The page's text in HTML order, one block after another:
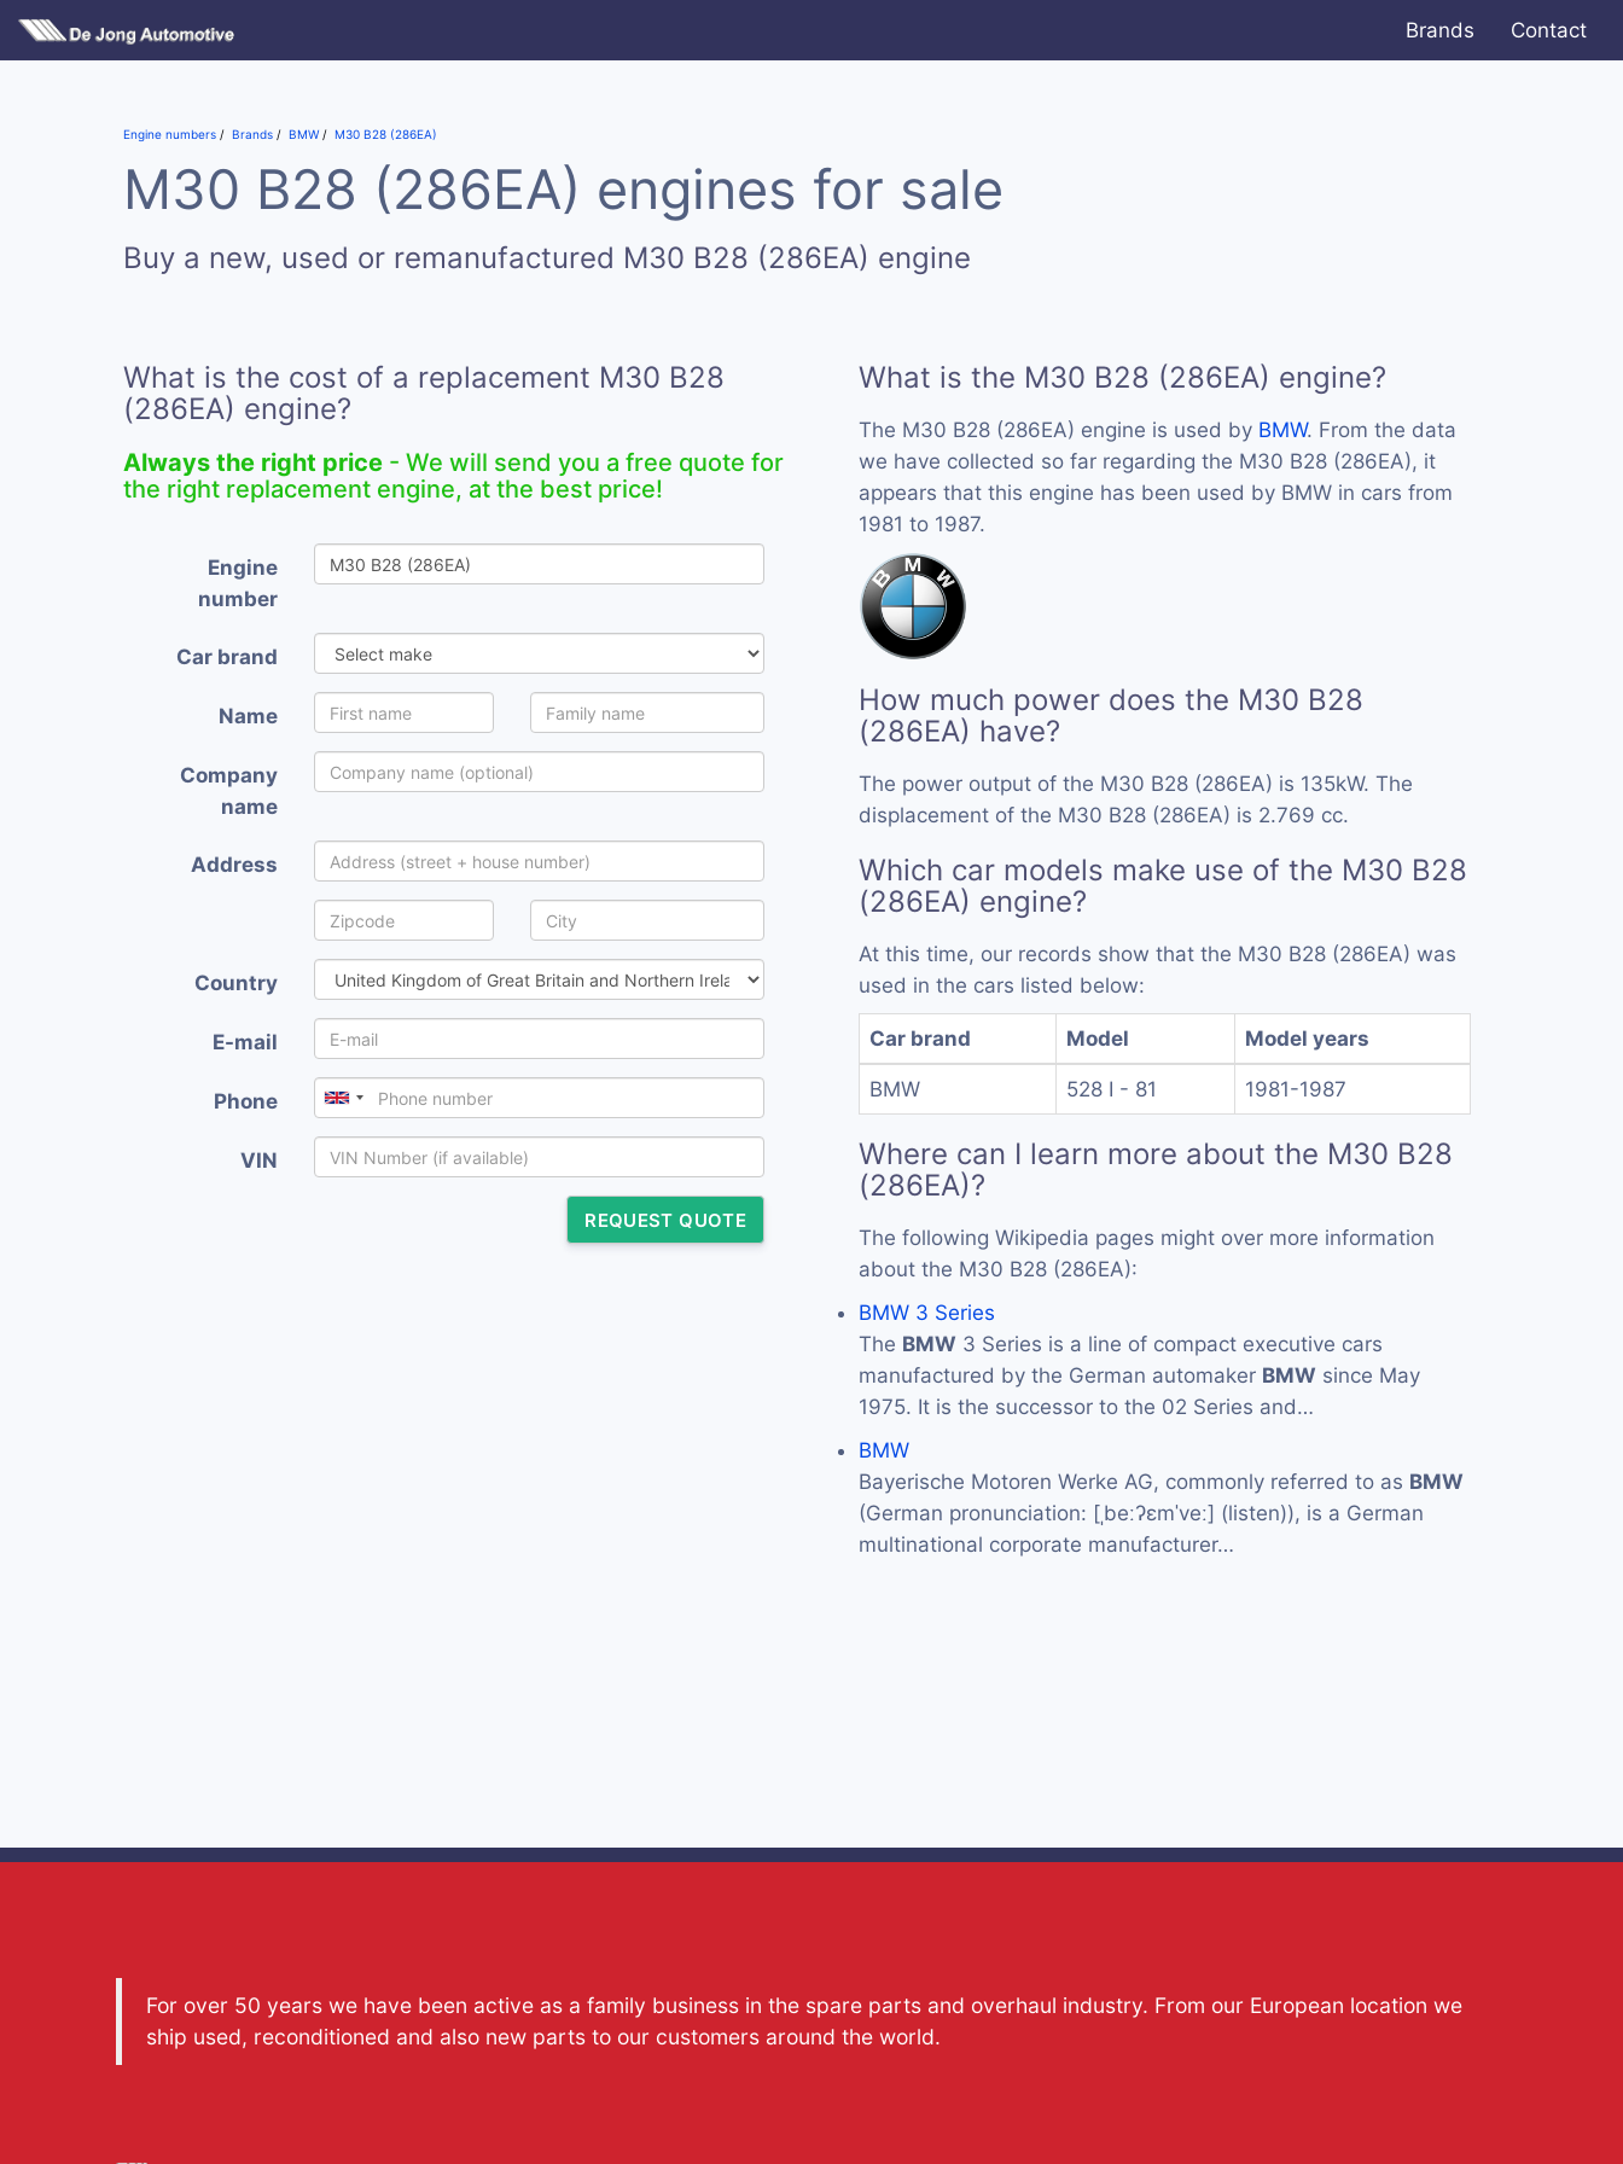
Brands Contact
Engine numbers Brands BMW M30 B28 (286EA)
M30 B28 (286EA) engines for sale
Buy a new, used or remanufactured M30 B28 (286EA) engine
What is the cost of a replacement M30 B28
(286EA) engine?
Always the right price - We will send you a free quote for
the right replacement engine, at the best price!
Engine
number
Car brand
Name
Company
name
Address
Country
E-mail
Phone
VIN
REQUEST QUOTE
What is the M30 B28 (286EA) engine?
The M30 B28 (286EA) engine is used by BMW. From the data
we have collected so far regarding the M30 B28 (286EA), it
appears that this engine has been used by BMW in cars from
1981 to 1987.
How much power does the M30 B28
(286EA) have?
The power output of the M30 B28 (286EA) is 135kW. The
displacement of the M30 B28 (286EA) is 2.769 cc.
Which car models make use of the M30 B28
(286EA) engine?
At this time, our records show that the M30 B28 (286EA) was
used in the cars listed below:
Car brand Model Model years
BMW 528 I - 81 1981-1987
Where can I learn more about the M30 B28
(286EA)?
The following Wikipedia pages might over more information
about the M30 B28 (286EA):
BMW 3 Series
The BMW 3 Series is a line of compact executive cars
manufactured by the German automaker BMW since May
1975. It is the successor to the 02 Series and…
BMW
Bayerische Motoren Werke AG, commonly referred to as BMW
(German pronunciation: [ˌbeːʔɛmˈveː] (listen)), is a German
multinational corporate manufacturer…
For over 50 years we have been active as a family business in the spare parts and overhaul industry. From our European location we
ship used, reconditioned and also new parts to our customers around the world.